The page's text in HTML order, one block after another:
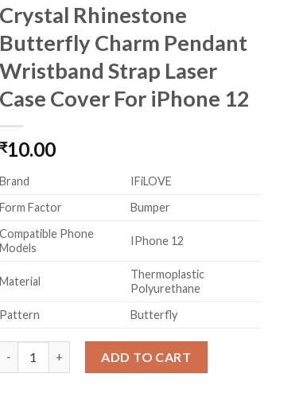
Crystal Rhinestone
Butterfly Charm Pendant
Wristband Strap Laser
Case Cover For iPhone 12
₹10.00
Brand
IFiLOVE
Form Factor
Bumper
Compatible Phone
Models
IPhone 12
Material
Thermoplastic
Polyurethane
Pattern
Butterfly
ADD TO CART